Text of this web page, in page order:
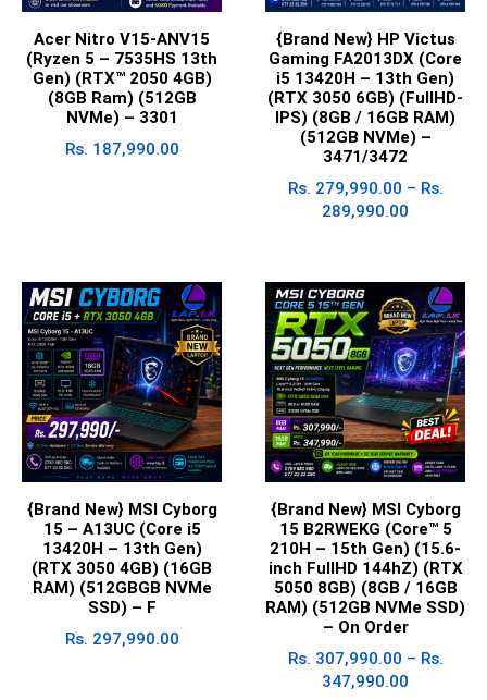
Acer Nitro V15-ANV15
(Ryzen 5 – 7535HS 13th
Gen) (RTX™ 2050 4GB)
(8GB Ram) (512GB
NVMe) – 3301
Rs. 187,990.00
{Brand New} HP Victus
Gaming FA2013DX (Core
i5 13420H – 13th Gen)
(RTX 3050 6GB) (FullHD-
IPS) (8GB / 16GB RAM)
(512GB NVMe) –
3471/3472
Rs. 279,990.00 – Rs.
289,990.00
{Brand New} MSI Cyborg
15 – A13UC (Core i5
13420H – 13th Gen)
(RTX 3050 4GB) (16GB
RAM) (512GBGB NVMe
SSD) – F
Rs. 297,990.00
{Brand New} MSI Cyborg
15 B2RWEKG (Core™ 5
210H – 15th Gen) (15.6-
inch FullHD 144hZ) (RTX
5050 8GB) (8GB / 16GB
RAM) (512GB NVMe SSD)
– On Order
Rs. 307,990.00 – Rs.
347,990.00